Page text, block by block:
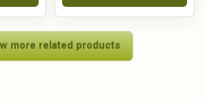
more related products